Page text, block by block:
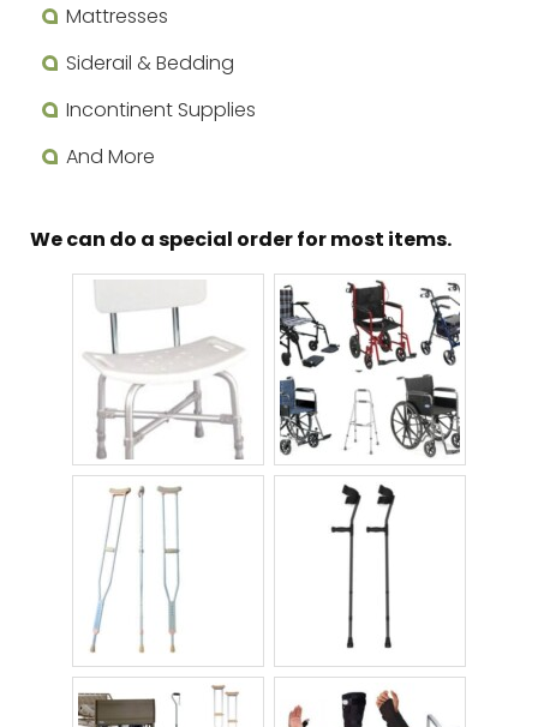
Mattresses
Siderail & Bedding
Incontinent Supplies
And More
We can do a special order for most items.